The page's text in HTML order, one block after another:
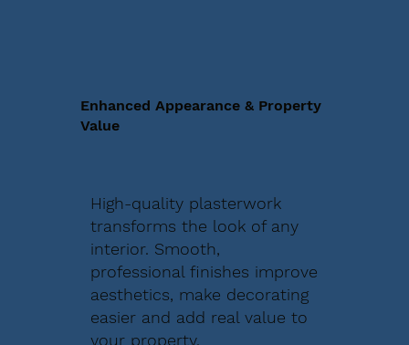
Enhanced Appearance & Property
Value
High-quality plasterwork
transforms the look of any
interior. Smooth,
professional finishes improve
aesthetics, make decorating
easier and add real value to
your property.